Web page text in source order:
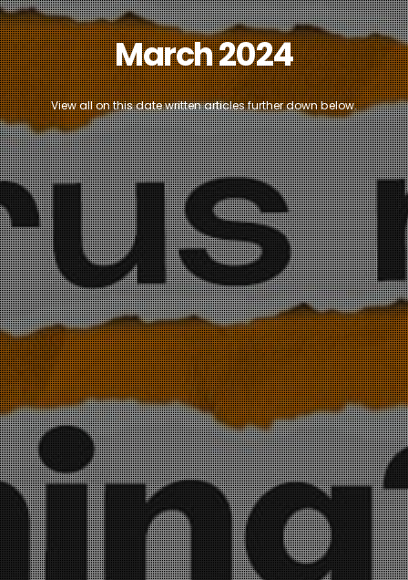
March 2024
View all on this date written articles further down below.